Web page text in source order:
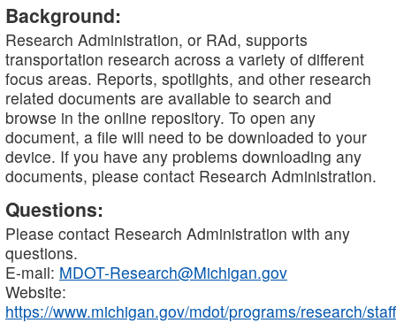
Background:
Research Administration, or RAd, supports
transportation research across a variety of different
focus areas. Reports, spotlights, and other research
related documents are available to search and
browse in the online repository. To open any
document, a file will need to be downloaded to your
device. If you have any problems downloading any
documents, please contact Research Administration.
Questions:
Please contact Research Administration with any
questions.
E-mail: MDOT-Research@Michigan.gov
Website:
https://www.michigan.gov/mdot/programs/research/staff